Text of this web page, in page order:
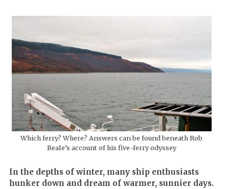
Which ferry? Where? Answers can be found beneath Rob
Beale’s account of his five-ferry odyssey
In the depths of winter, many ship enthusiasts
hunker down and dream of warmer, sunnier days.